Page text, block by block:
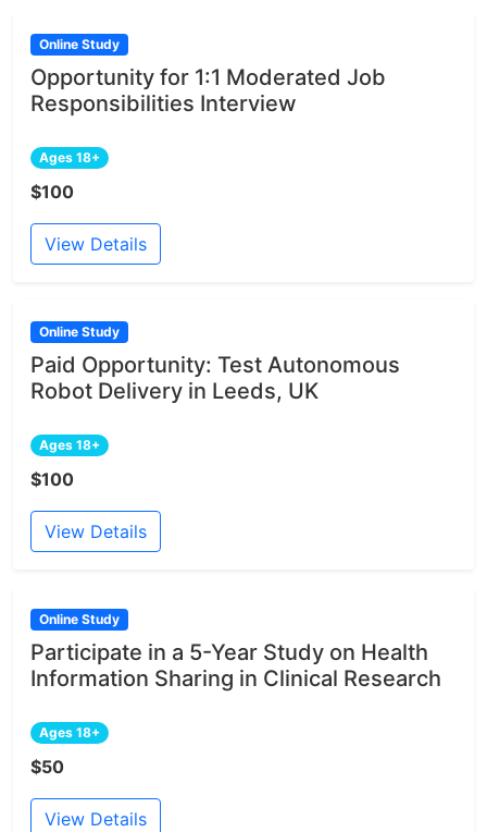
Online Study
Opportunity for 1:1 Moderated Job
Responsibilities Interview
Ages 18+
$100
View Details
Online Study
Paid Opportunity: Test Autonomous
Robot Delivery in Leeds, UK
Ages 18+
$100
View Details
Online Study
Participate in a 5-Year Study on Health
Information Sharing in Clinical Research
Ages 18+
$50
View Details